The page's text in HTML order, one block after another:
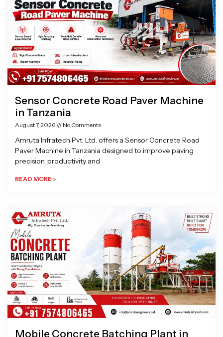
Sensor Concrete Road Paver Machine
in Tanzania
August 7, 2026 No Comments
Amruta Infratech Pvt. Ltd. offers a Sensor Concrete Road
Paver Machine in Tanzania designed to improve paving
precision, productivity and
READ MORE »
Mobile Concrete Batching Plant in